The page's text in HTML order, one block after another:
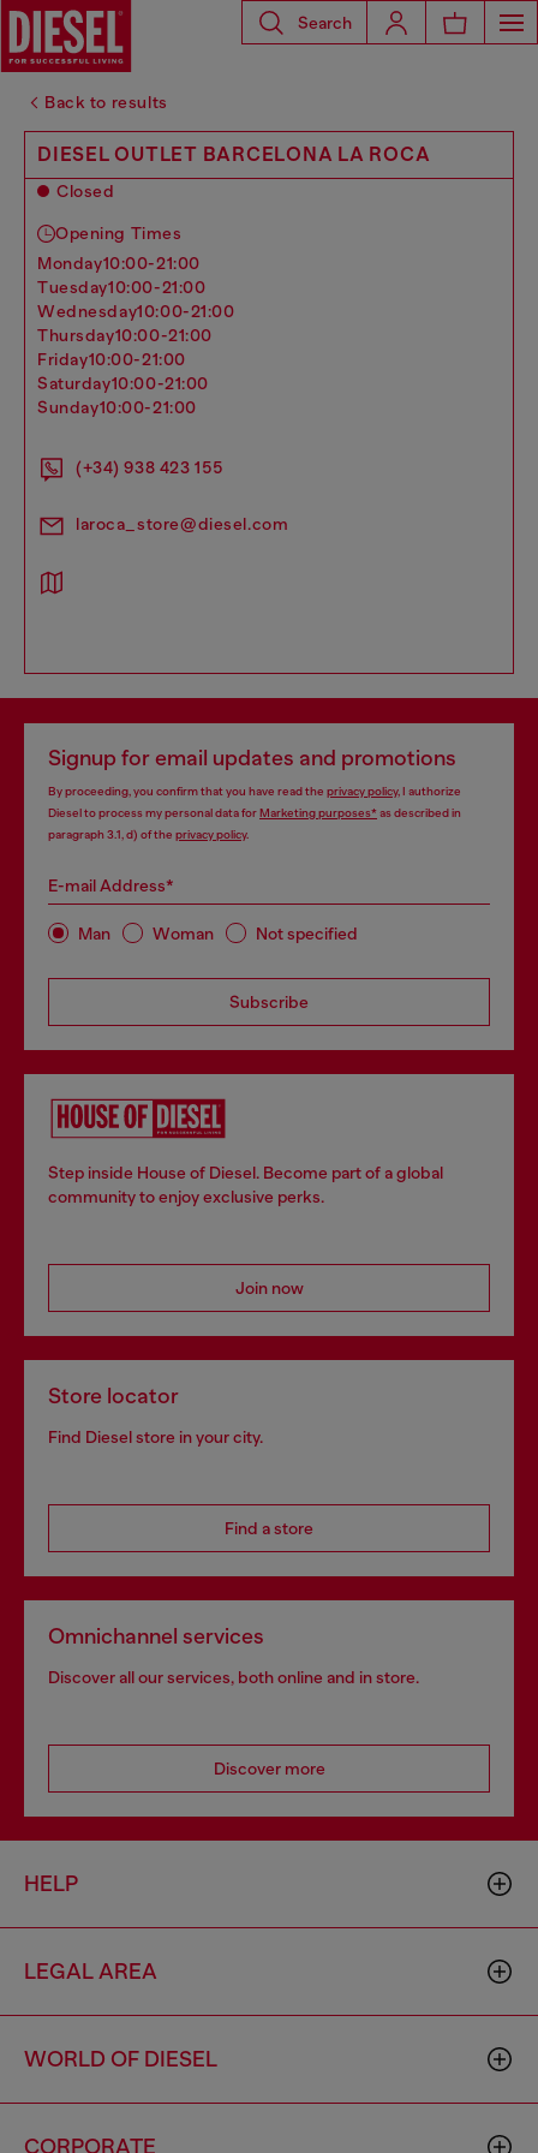
Search
Back to results
DIESEL OUTLET BARCELONA LA ROCA
Closed
Opening Times
monday10:00-21:00
tuesday10:00-21:00
wednesday10:00-21:00
thursday10:00-21:00
friday10:00-21:00
saturday10:00-21:00
sunday10:00-21:00
(+34) 938 423 155
laroca_store@diesel.com
Signup for email updates and promotions
By proceeding, you confirm that you have read the privacy policy, I authorize
Diesel to process my personal data forMarketing purposes*as described in
paragraph 3.1, d) of the privacy policy.
E-mail Address*
Man Woman Not specified
Subscribe
Step inside House of Diesel. Become part of a global
community to enjoy exclusive perks.
Join now
Store locator
Find Diesel store in your city.
Find a store
Omnichannel services
Discover all our services, both online and in store.
Discover more
HELP
LEGAL AREA
WORLD OF DIESEL
CORPORATE